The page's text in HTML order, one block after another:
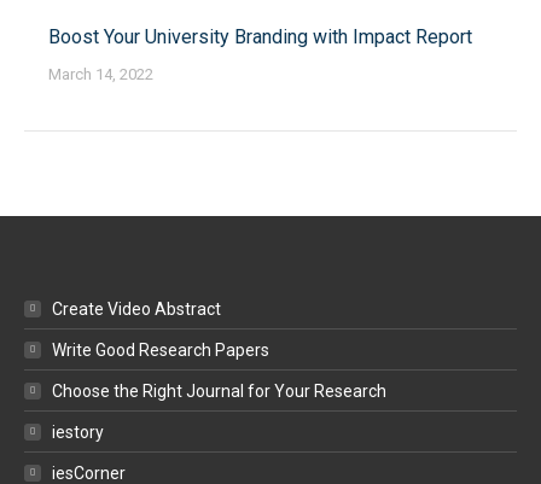
Boost Your University Branding with Impact Report
March 14, 2022
Create Video Abstract
Write Good Research Papers
Choose the Right Journal for Your Research
iestory
iesCorner